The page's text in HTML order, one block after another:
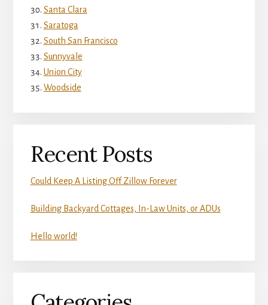
Santa Clara
Saratoga
South San Francisco
Sunnyvale
Union City
Woodside
Recent Posts
Could Keep A Listing Off Zillow Forever
Building Backyard Cottages, In-Law Units, or ADUs
Hello world!